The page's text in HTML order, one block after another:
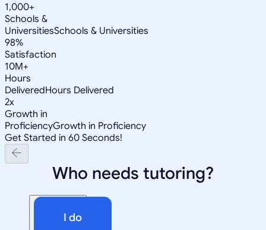
1,000+
Schools &
UniversitiesSchools & Universities
98%
Satisfaction
10M+
Hours
DeliveredHours Delivered
2x
Growth in
ProficiencyGrowth in Proficiency
Get Started in 60 Seconds!
Who needs tutoring?
I do